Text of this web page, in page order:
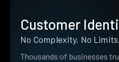
Customer
No Complexity. No Limits.
Thousands of businesses